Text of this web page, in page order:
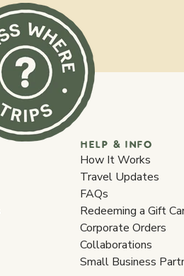
HELP & INFO
How It Works
Travel Updates
FAQs
Redeeming a Gift
Corporate Orders
Collaborations
Small Business